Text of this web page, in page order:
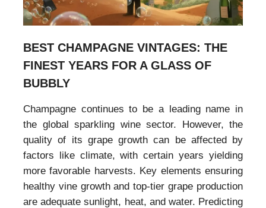
BEST CHAMPAGNE VINTAGES: THE
FINEST YEARS FOR A GLASS OF
BUBBLY
Champagne continues to be a leading name in
the global sparkling wine sector. However, the
quality of its grape growth can be affected by
factors like climate, with certain years yielding
more favorable harvests. Key elements ensuring
healthy vine growth and top-tier grape production
are adequate sunlight, heat, and water. Predicting